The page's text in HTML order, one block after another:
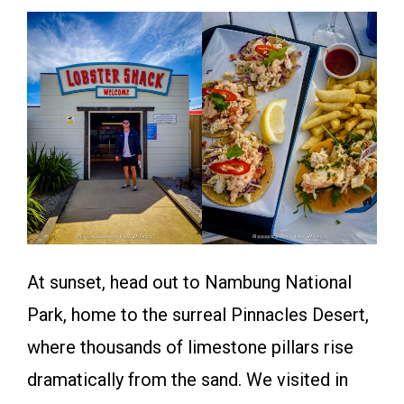
At sunset, head out to Nambung National
Park, home to the surreal Pinnacles Desert,
where thousands of limestone pillars rise
dramatically from the sand. We visited in